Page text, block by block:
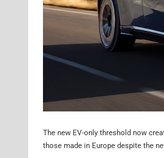
The new EV-only threshold now
those made in Europe despite the